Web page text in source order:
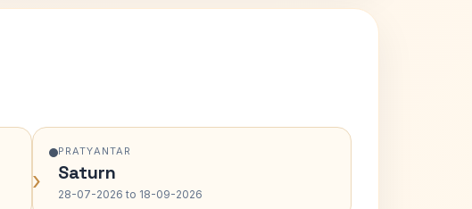
›
PRATYANTAR
Saturn
28-07-2026 to 18-09-2026